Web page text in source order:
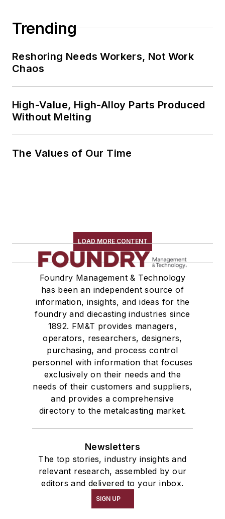
Trending
Reshoring Needs Workers, Not Work
Chaos
High-Value, High-Alloy Parts Produced
Without Melting
The Values of Our Time
LOAD MORE CONTENT
Foundry Management & Technology
has been an independent source of
information, insights, and ideas for the
foundry and diecasting industries since
1892. FM&T provides managers,
operators, researchers, designers,
purchasing, and process control
personnel with information that focuses
exclusively on their needs and the
needs of their customers and suppliers,
and provides a comprehensive
directory to the metalcasting market.
Newsletters
The top stories, industry insights and
relevant research, assembled by our
editors and delivered to your inbox.
SIGN UP